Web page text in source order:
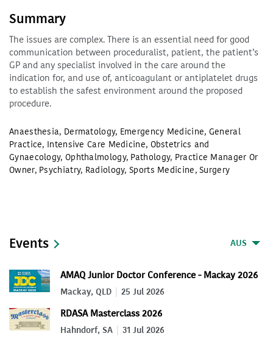
Summary
The issues are complex. There is an essential need for good
communication between proceduralist, patient, the patient’s
GP and any specialist involved in the care around the
indication for, and use of, anticoagulant or antiplatelet drugs
to establish the safest environment around the proposed
procedure.
Anaesthesia, Dermatology, Emergency Medicine, General
Practice, Intensive Care Medicine, Obstetrics and
Gynaecology, Ophthalmology, Pathology, Practice Manager Or
Owner, Psychiatry, Radiology,Sports Medicine,Surgery
Events AUS
AMAQ Junior Doctor Conference - Mackay 2026
Mackay, QLD 25 Jul 2026
RDASA Masterclass 2026
Hahndorf, SA 31 Jul 2026